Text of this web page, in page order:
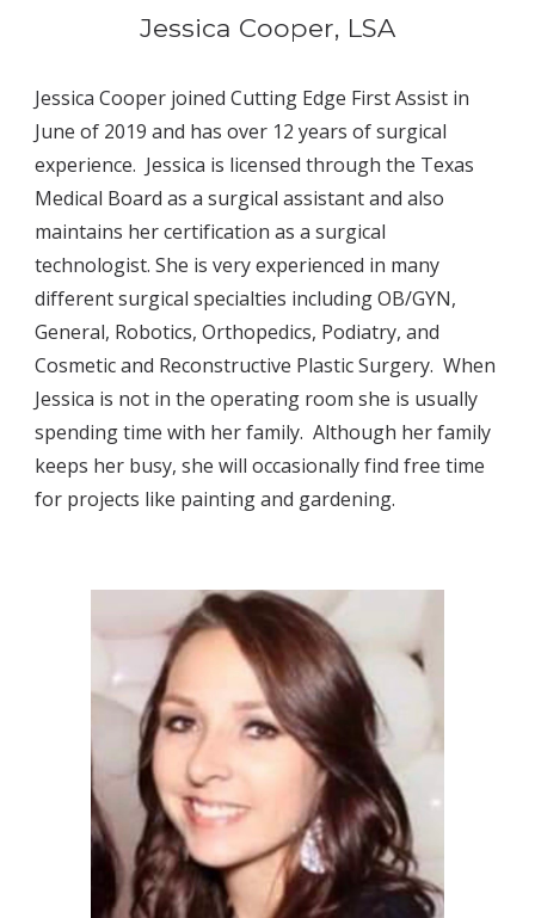
Jessica Cooper, LSA
Jessica Cooper joined Cutting Edge First Assist in
June of 2019 and has over 12 years of surgical
experience.  Jessica is licensed through the Texas
Medical Board as a surgical assistant and also
maintains her certification as a surgical
technologist. She is very experienced in many
different surgical specialties including OB/GYN,
General, Robotics, Orthopedics, Podiatry, and
Cosmetic and Reconstructive Plastic Surgery.  When
Jessica is not in the operating room she is usually
spending time with her family.  Although her family
keeps her busy, she will occasionally find free time
for projects like painting and gardening.